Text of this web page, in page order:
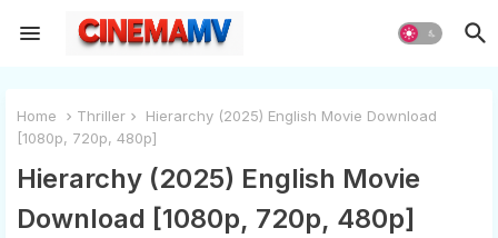
Home Thriller
Hierarchy (2025) English Movie Download
[1080p, 720p, 480p]
Hierarchy (2025) English Movie
Download [1080p, 720p, 480p]